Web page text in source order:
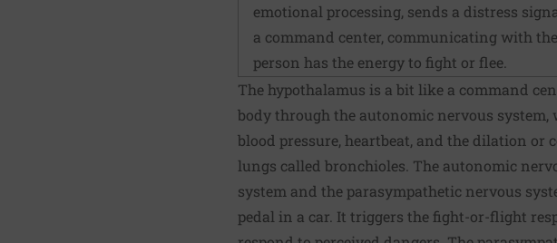
emotional processing, sends a distress
a command center, communicating with
person has the energy to fight or flee.
The hypothalamus is a bit like a command
body through the autonomic nervous
blood pressure, heartbeat, and the dilation
lungs called bronchioles. The autonomic
system and the parasympathetic nervous
pedal in a car. It triggers the fight-or-flight